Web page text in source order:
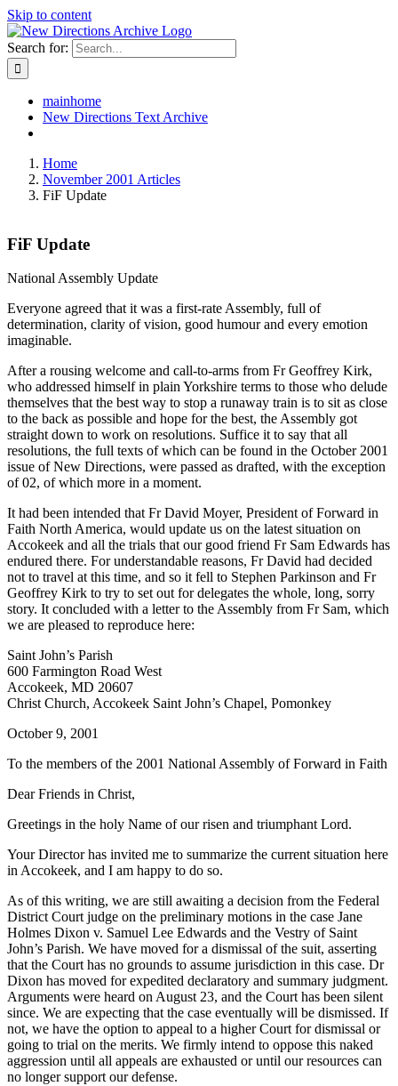
Skip to content
Search for:
mainhome
New Directions Text Archive
Home
November 2001 Articles
FiF Update
FiF Update
National Assembly Update
Everyone agreed that it was a first-rate Assembly, full of
determination, clarity of vision, good humour and every emotion
imaginable.
After a rousing welcome and call-to-arms from Fr Geoffrey Kirk,
who addressed himself in plain Yorkshire terms to those who delude
themselves that the best way to stop a runaway train is to sit as close
to the back as possible and hope for the best, the Assembly got
straight down to work on resolutions. Suffice it to say that all
resolutions, the full texts of which can be found in the October 2001
issue of New Directions, were passed as drafted, with the exception
of 02, of which more in a moment.
It had been intended that Fr David Moyer, President of Forward in
Faith North America, would update us on the latest situation on
Accokeek and all the trials that our good friend Fr Sam Edwards has
endured there. For understandable reasons, Fr David had decided
not to travel at this time, and so it fell to Stephen Parkinson and Fr
Geoffrey Kirk to try to set out for delegates the whole, long, sorry
story. It concluded with a letter to the Assembly from Fr Sam, which
we are pleased to reproduce here:
Saint John’s Parish
600 Farmington Road West
Accokeek, MD 20607
Christ Church, Accokeek Saint John’s Chapel, Pomonkey
October 9, 2001
To the members of the 2001 National Assembly of Forward in Faith
Dear Friends in Christ,
Greetings in the holy Name of our risen and triumphant Lord.
Your Director has invited me to summarize the current situation here
in Accokeek, and I am happy to do so.
As of this writing, we are still awaiting a decision from the Federal
District Court judge on the preliminary motions in the case Jane
Holmes Dixon v. Samuel Lee Edwards and the Vestry of Saint
John’s Parish. We have moved for a dismissal of the suit, asserting
that the Court has no grounds to assume jurisdiction in this case. Dr
Dixon has moved for expedited declaratory and summary judgment.
Arguments were heard on August 23, and the Court has been silent
since. We are expecting that the case eventually will be dismissed. If
not, we have the option to appeal to a higher Court for dismissal or
going to trial on the merits. We firmly intend to oppose this naked
aggression until all appeals are exhausted or until our resources can
no longer support our defense.